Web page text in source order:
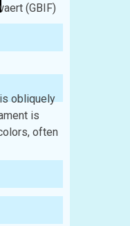
(GBIF)
obliquely
is
often